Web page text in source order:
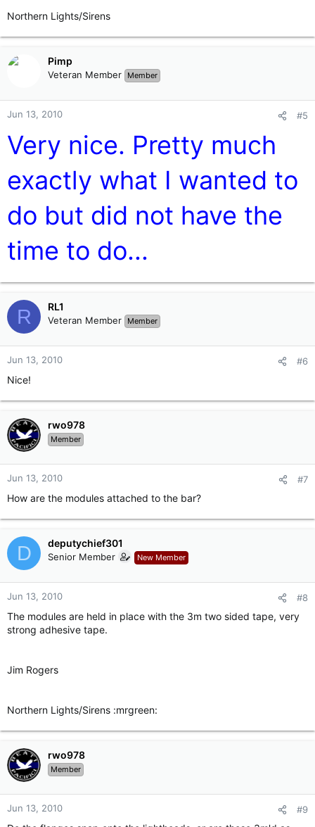
Northern Lights/Sirens
Pimp
Veteran Member Member
Jun 13, 2010 #5
Very nice. Pretty much
exactly what I wanted to
do but did not have the
time to do...
R RL1
Veteran Member Member
Jun 13, 2010 #6
Nice!
rwo978
Member
Jun 13, 2010 #7
How are the modules attached to the bar?
D deputychief301
Senior Member New Member
Jun 13, 2010 #8
The modules are held in place with the 3m two sided tape, very
strong adhesive tape.
Jim Rogers
Northern Lights/Sirens :mrgreen:
rwo978
Member
Jun 13, 2010 #9